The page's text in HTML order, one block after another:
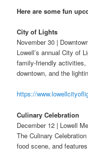
Here are some fun
City of Lights
November 30 |
Lowell’s annual City of
family-friendly activities,
downtown, and the
https://
Culinary Celebration
December 12 | Lowell
The Culinary
food scene, and